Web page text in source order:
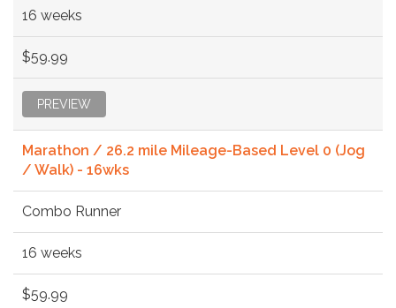
16 weeks
$59.99
PREVIEW
Marathon / 26.2 mile Mileage-Based Level 0 (Jog
/ Walk) - 16wks
Combo Runner
16 weeks
$59.99